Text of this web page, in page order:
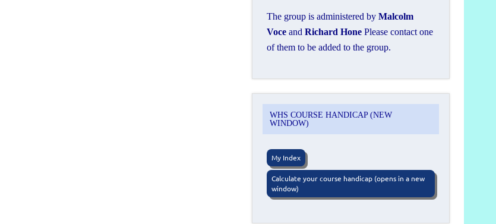
The group is administered byMalcolm
VoceandRichard Hone Please contact one
of them to be added to the group.
WHS COURSE HANDICAP (NEW
WINDOW)
My Index
Calculate your course handicap (opens in a new
window)